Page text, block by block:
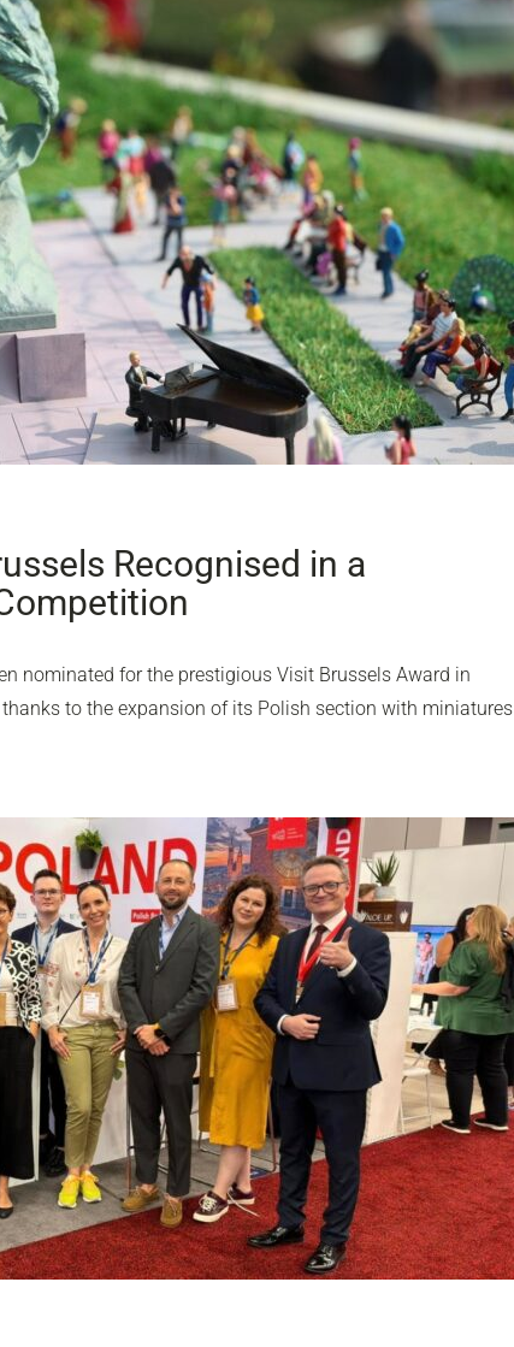
Recognised in a
nominated for the prestigious Visit Brussels Award in
to the expansion of its Polish section with miniatures